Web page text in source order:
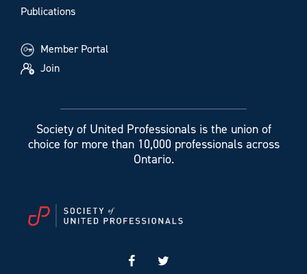
Publications
Member Portal
Join
Society of United Professionals is the union of
choice for more than 10,000 professionals across
Ontario.